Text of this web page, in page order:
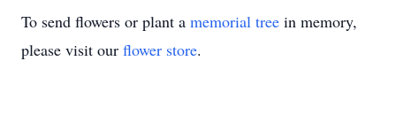
To send flowers or plant a memorial tree in memory,
please visit our flower store.